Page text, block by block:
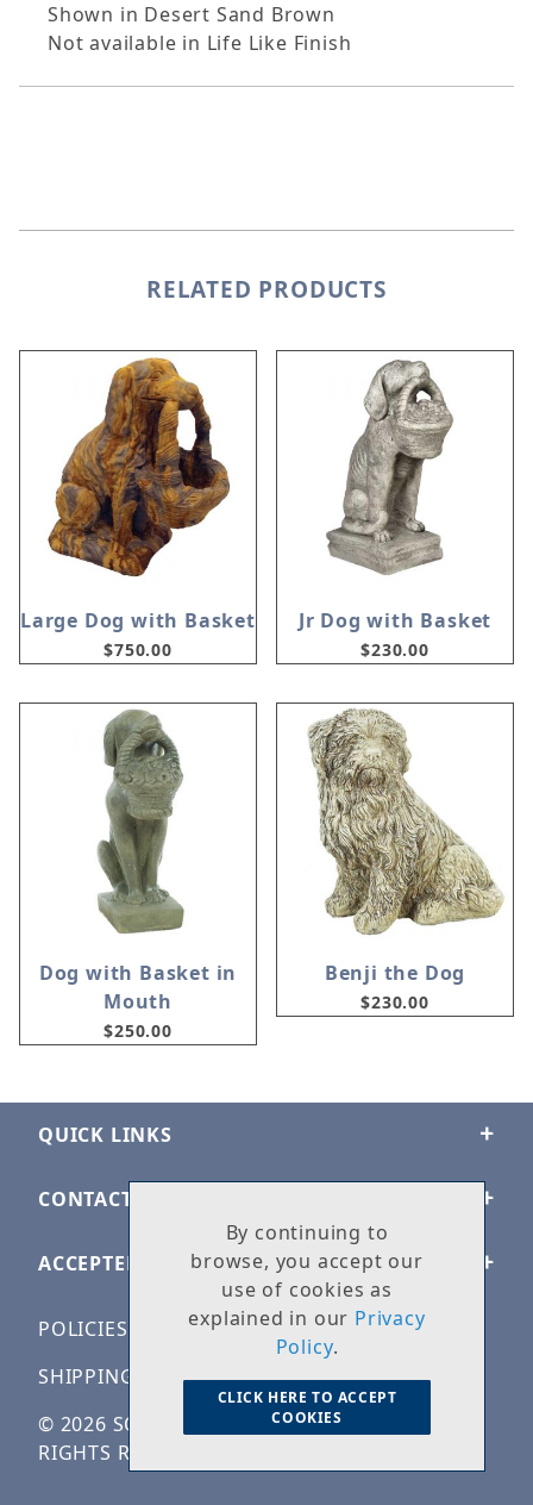
Shown in Desert Sand Brown
Not available in Life Like Finish
RELATED PRODUCTS
Large Dog with Basket
$750.00
Jr Dog with Basket
$230.00
Dog with Basket in
Mouth
$250.00
Benji the Dog
$230.00
QUICK LINKS
CONTACT US
ACCEPTED PAYMENTS
POLICIES
SHIPPING & RETURNS
© 2026 SOLID ROCK STONE WORKS. ALL
RIGHTS RESERVED
By continuing to
browse, you accept our
use of cookies as
explained in our Privacy
Policy.
CLICK HERE TO ACCEPT
COOKIES